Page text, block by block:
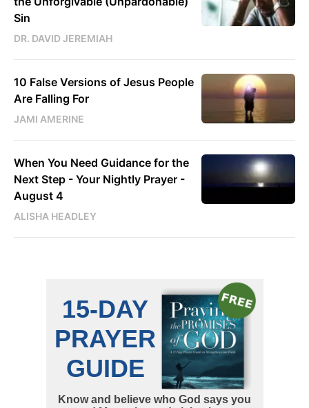
Sin
DR. DAVID JEREMIAH
10 False Versions of Jesus People
Are Falling For
JAMI AMERINE
When You Need Guidance for the
Next Step - Your Nightly Prayer -
August 4
ALISHA HEADLEY